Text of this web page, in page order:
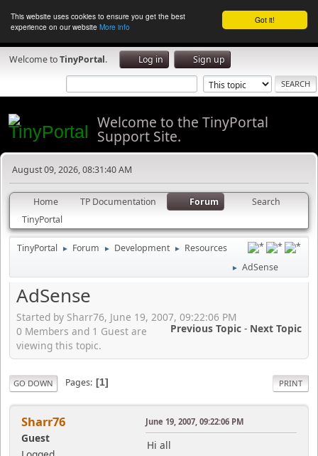
Got it!
This website uses cookies to ensure you get the best
experience on our website More info
Welcome toTinyPortal. Log in Sign up
Welcome to the TinyPortal
Support Site.
August 09, 2026, 08:31:40 AM
Home TP Documentation Forum
Search
TinyPortal
TinyPortal ► Forum ► Development ► Resources
► AdSense
AdSense
Started by Sharr76, June 19, 2007, 09:22:06 PM
Previous Topic - Next Topic
0 Members and 1 Guest are
viewing this topic.
PRINT
GO DOWN Pages 1
Sharr76
Guest
June 19, 2007, 09:22:06 PM
Hi all